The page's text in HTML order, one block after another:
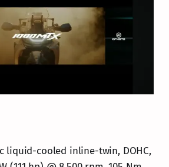
liquid-cooled inline-twin, DOHC,